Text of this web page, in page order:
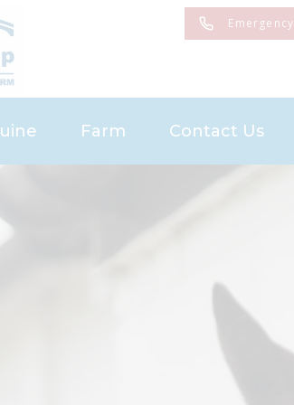
Emergency
Team
the Equine Team
a Friend Scheme
Farm
Services
Contact Us
Sponsorships